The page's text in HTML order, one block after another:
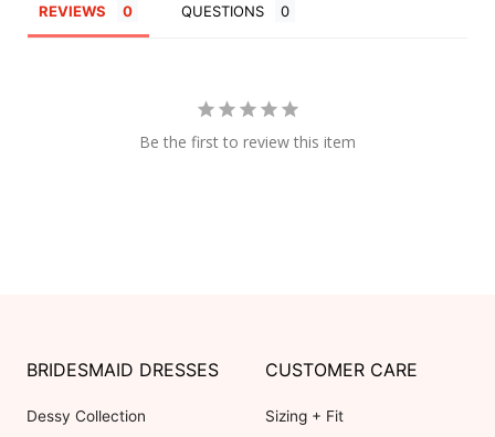
REVIEWS QUESTIONS
Be the first to review this item
BRIDESMAID DRESSES
Dessy Collection
CUSTOMER CARE
Sizing + Fit